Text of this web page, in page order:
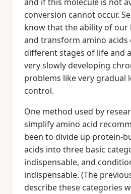
conversion cannot occur.
know that the ability of our
and transform amino acids
different stages of life and
very slowly developing
problems like very gradual
control.
One method used by
simplify amino acid
been to divide up protein-
acids into three basic
indispensable, and
indispensable. (The
describe these categories